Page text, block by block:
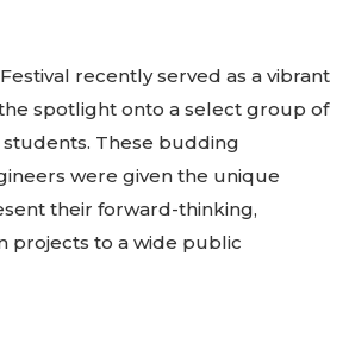
recently served as a vibrant
spotlight onto a select group of
These budding
were given the unique
their forward-thinking,
projects to a wide public